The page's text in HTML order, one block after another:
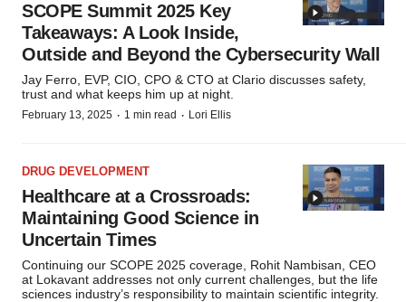
SCOPE Summit 2025 Key
Takeaways: A Look Inside,
Outside and Beyond the Cybersecurity Wall
Jay Ferro, EVP, CIO, CPO & CTO at Clario discusses safety,
trust and what keeps him up at night.
February 13, 2025 · 1 min read · Lori Ellis
DRUG DEVELOPMENT
Healthcare at a Crossroads:
Maintaining Good Science in
Uncertain Times
Continuing our SCOPE 2025 coverage, Rohit Nambisan, CEO
at Lokavant addresses not only current challenges, but the life
sciences industry’s responsibility to maintain scientific integrity.